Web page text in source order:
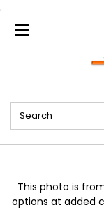
.
This photo is
options at added